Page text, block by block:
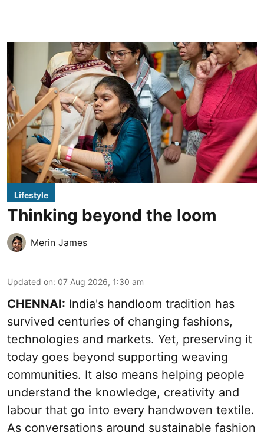
Lifestyle
Thinking beyond the loom
Merin James
Updated on: 07 Aug 2026, 1:30 am
CHENNAI: India's handloom tradition has
survived centuries of changing fashions,
technologies and markets. Yet, preserving it
today goes beyond supporting weaving
communities. It also means helping people
understand the knowledge, creativity and
labour that go into every handwoven textile.
As conversations around sustainable fashion